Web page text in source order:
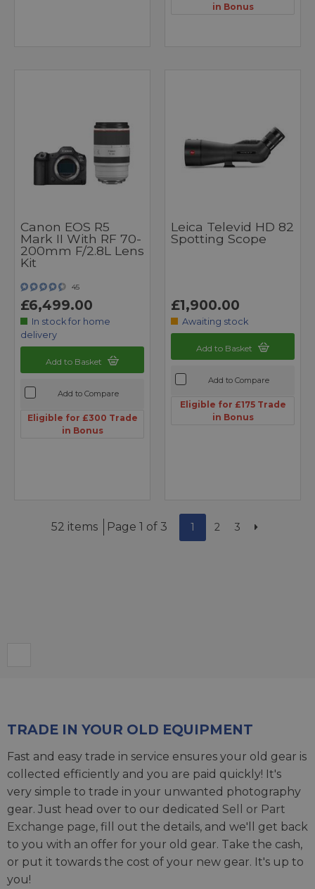
in Bonus
Canon EOS R5
Mark II With RF 70-
200mm F/2.8L Lens
Kit
45
£6,499.00
In stock for home
delivery
Add to Basket
Add to Compare
Eligible for £300 Trade
in Bonus
Leica Televid HD 82
Spotting Scope
£1,900.00
Awaiting stock
Add to Basket
Add to Compare
Eligible for £175 Trade
in Bonus
52 items Page 1 of 3 1 2 3
TRADE IN YOUR OLD EQUIPMENT
Fast and easy trade in service ensures your old gear is
collected efficiently and you are paid quickly! It's
very simple to trade in your unwanted photography
gear. Just head over to our dedicated Sell or Part
Exchange page, fill out the details, and we'll get back
to you with an offer for your old gear. Take the cash,
or put it towards the cost of your new gear. It's up to
you!